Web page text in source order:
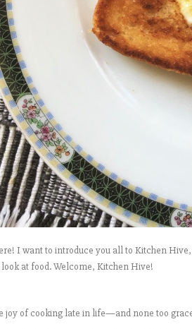
I want to introduce you all to Kitchen
look at food. Welcome, Kitchen Hive!
joy of cooking late in life—and none too